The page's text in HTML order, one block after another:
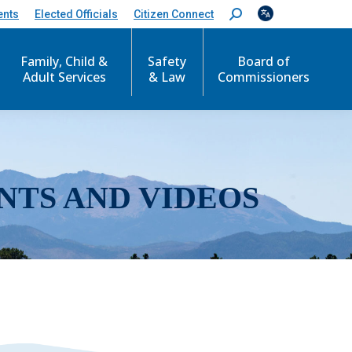
Elected Officials Citizen Connect
S
e
c
Family, Child &
Adult Services
Safety
& Law
Board of
Commissioners
AND VIDEOS